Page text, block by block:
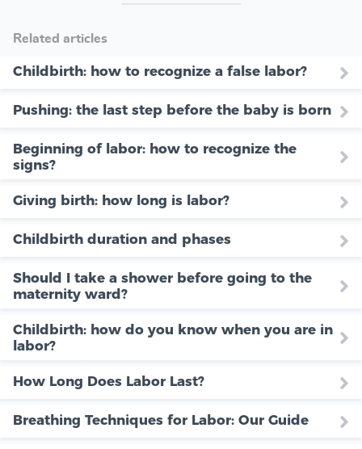
Related articles
Childbirth: how to recognize a false labor?
Pushing: the last step before the baby is born
Beginning of labor: how to recognize the
signs?
Giving birth: how long is labor?
Childbirth duration and phases
Should I take a shower before going to the
maternity ward?
Childbirth: how do you know when you are in
labor?
How Long Does Labor Last?
Breathing Techniques for Labor: Our Guide